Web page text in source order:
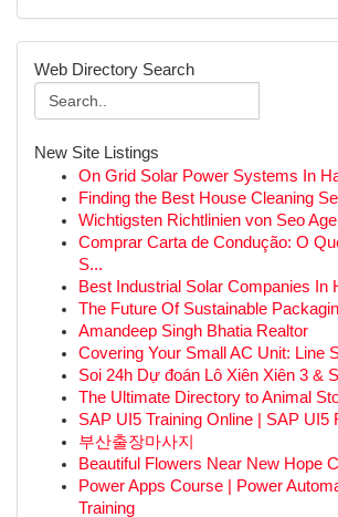
Web Directory Search
New Site Listings
On Grid Solar Power Systems In
Finding the Best House Cleaning
Wichtigsten Richtlinien von Seo
Comprar Carta de Condução: O
S...
Best Industrial Solar Companies In
The Future Of Sustainable
Amandeep Singh Bhatia Realtor
Covering Your Small AC Unit: Line
Soi 24h Dự đoán Lô Xiên Xiên 3 &
The Ultimate Directory to Animal
SAP UI5 Training Online | SAP UI5
부산출장마사지
Beautiful Flowers Near New Hope
Power Apps Course | Power
Training